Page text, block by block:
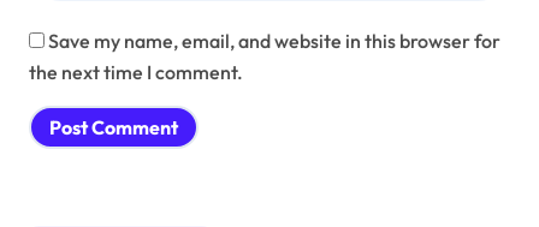
Save my name, email, and website in this browser for
the next time I comment.